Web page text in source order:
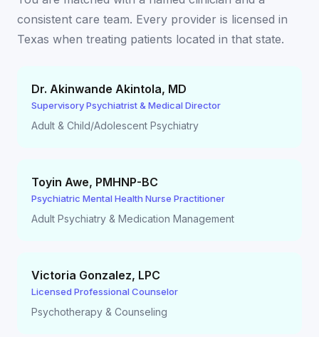
consistent care team. Every provider is licensed in
Texas when treating patients located in that state.
Dr. Akinwande Akintola, MD
Supervisory Psychiatrist & Medical Director
Adult & Child/Adolescent Psychiatry
Toyin Awe, PMHNP-BC
Psychiatric Mental Health Nurse Practitioner
Adult Psychiatry & Medication Management
Victoria Gonzalez, LPC
Licensed Professional Counselor
Psychotherapy & Counseling